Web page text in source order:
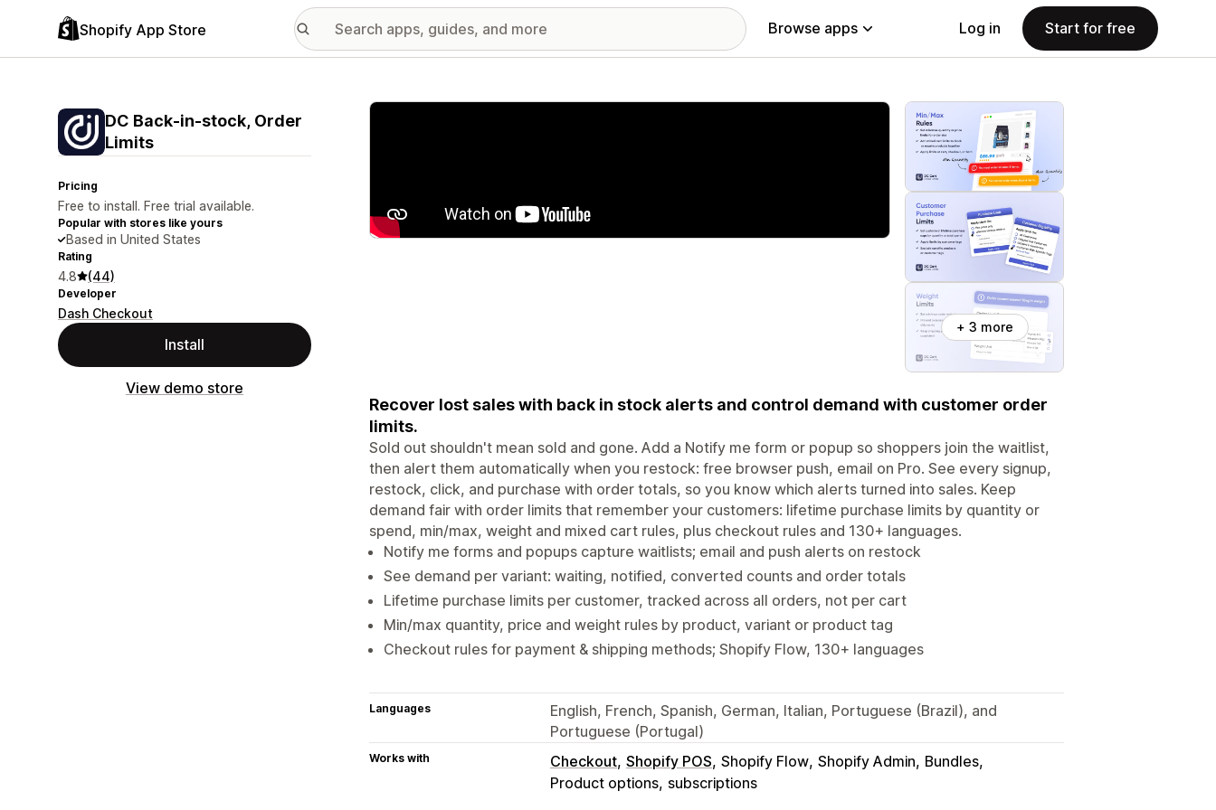
Shopify App Store Browse apps Log in Start for free
DC Back‑in‑stock, Order
Limits
Pricing
Free to install. Free trial available.
Popular with stores like yours
Based in United States
Rating
4.8 (44)
Developer
Dash Checkout
Install
View demo store
Featured images gallery
+ 3 more
Recover lost sales with back in stock alerts and control demand with customer order
limits.
Sold out shouldn't mean sold and gone. Add a Notify me form or popup so shoppers join the waitlist,
then alert them automatically when you restock: free browser push, email on Pro. See every signup,
restock, click, and purchase with order totals, so you know which alerts turned into sales. Keep
demand fair with order limits that remember your customers: lifetime purchase limits by quantity or
spend, min/max, weight and mixed cart rules, plus checkout rules and 130+ languages.
Notify me forms and popups capture waitlists; email and push alerts on restock
See demand per variant: waiting, notified, converted counts and order totals
Lifetime purchase limits per customer, tracked across all orders, not per cart
Min/max quantity, price and weight rules by product, variant or product tag
Checkout rules for payment & shipping methods; Shopify Flow, 130+ languages
Languages
English, French, Spanish, German, Italian, Portuguese (Brazil), and
Portuguese (Portugal)
Works with Checkout Shopify POS Shopify Flow Shopify Admin Bundles
Product options subscriptions